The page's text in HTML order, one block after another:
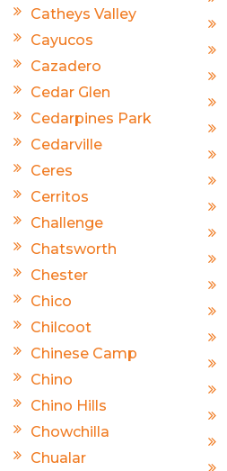
Catheys Valley
Cayucos
Cazadero
Cedar Glen
Cedarpines Park
Cedarville
Ceres
Cerritos
Challenge
Chatsworth
Chester
Chico
Chilcoot
Chinese Camp
Chino
Chino Hills
Chowchilla
Chualar